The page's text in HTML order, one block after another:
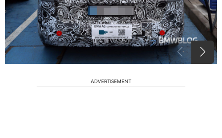
ADVERTISEMENT